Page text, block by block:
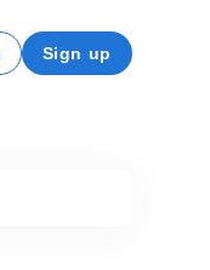
Sign up